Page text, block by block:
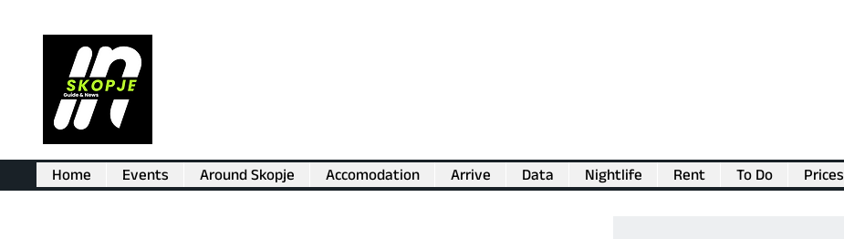
Home Events Around Skopje Accomodation Arrive Data Nightlife Rent To Do Prices